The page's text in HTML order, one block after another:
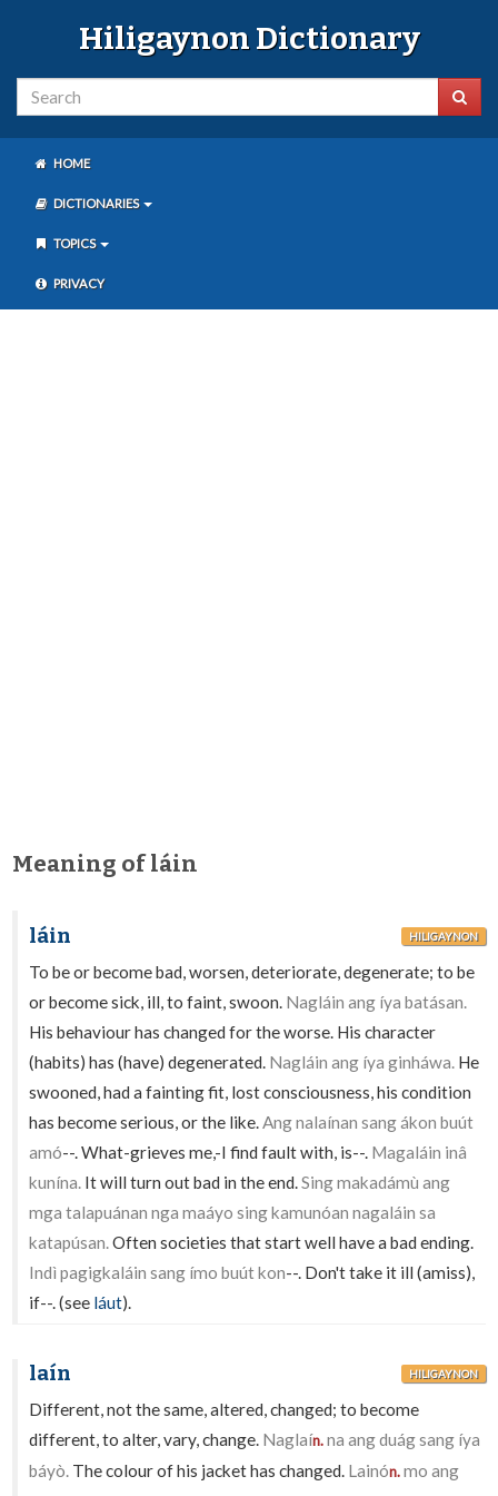
Hiligaynon Dictionary
HOME
DICTIONARIES
TOPICS
PRIVACY
Meaning of láin
láin HILIGAYNON
To be or become bad, worsen, deteriorate, degenerate; to be
or become sick, ill, to faint, swoon. Nagláin ang íya batásan.
His behaviour has changed for the worse. His character
(habits) has (have) degenerated. Nagláin ang íya ginháwa. He
swooned, had a fainting fit, lost consciousness, his condition
has become serious, or the like.Ang nalaínan sang ákon buút
amó--. What-grieves me,-I find fault with, is--. Magaláin inâ
kunína. It will turn out bad in the end.Sing makadámù ang
mga talapuánan nga maáyo sing kamunóan nagaláin sa
katapúsan.Often societies that start well have a bad ending.
Indì pagigkaláin sang ímo buút kon--. Don't take it ill (amiss),
if--. (see láut).
laín HILIGAYNON
Different, not the same, altered, changed; to become
different, to alter, vary, change. Naglaín.na ang duág sang íya
báyò. The colour of his jacket has changed. Lainón.mo ang